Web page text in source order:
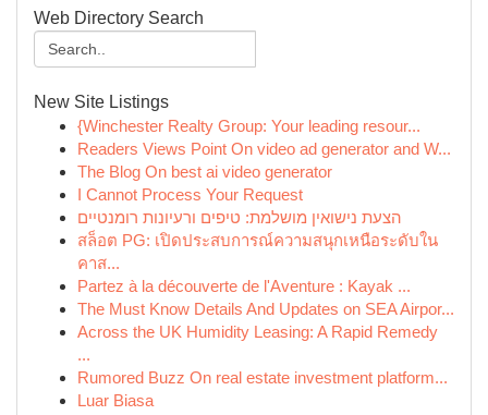
Web Directory Search
New Site Listings
{Winchester Realty Group: Your leading resour...
Readers Views Point On video ad generator and W...
The Blog On best ai video generator
I Cannot Process Your Request
הצעת נישואין מושלמת: טיפים ורעיונות רומנטיים
สล็อต PG: เปิดประสบการณ์ความสนุกเหนือระดับใน
คาส...
Partez à la découverte de l'Aventure : Kayak ...
The Must Know Details And Updates on SEA Airpor...
Across the UK Humidity Leasing: A Rapid Remedy
...
Rumored Buzz On real estate investment platform...
Luar Biasa